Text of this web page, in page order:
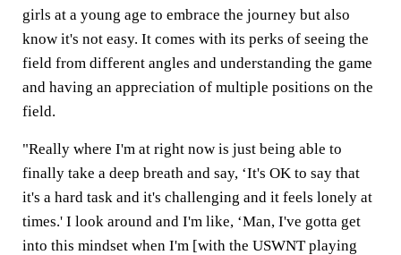
girls at a young age to embrace the journey but also
know it's not easy. It comes with its perks of seeing the
field from different angles and understanding the game
and having an appreciation of multiple positions on the
field.
"Really where I'm at right now is just being able to
finally take a deep breath and say, ‘It's OK to say that
it's a hard task and it's challenging and it feels lonely at
times.' I look around and I'm like, ‘Man, I've gotta get
into this mindset when I'm [with the USWNT playing